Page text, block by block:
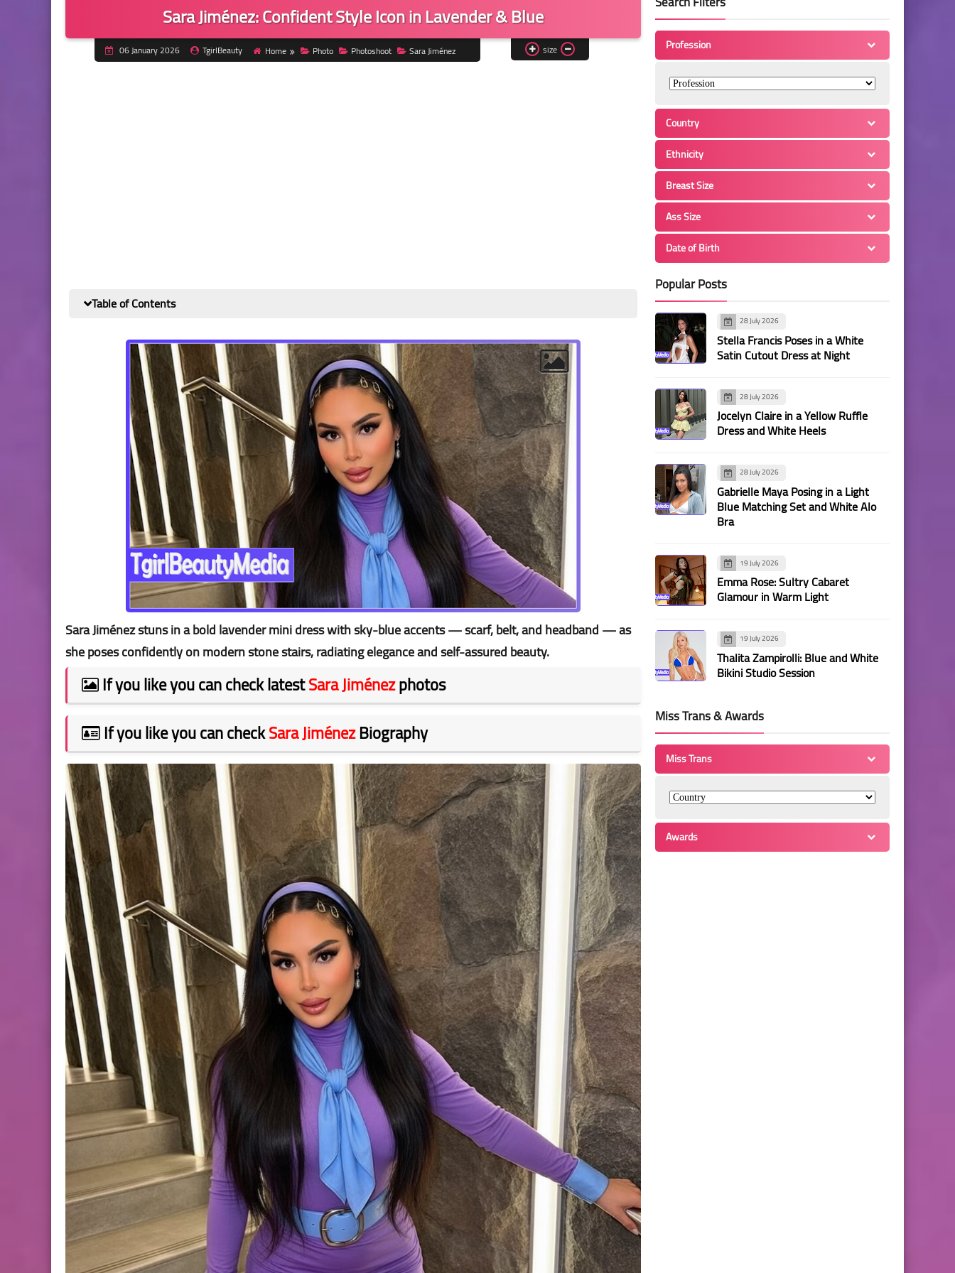
Sara Jiménez: Confident Style Icon in Lavender & Blue
06 January 2026 TgirlBeauty Home Photo Photoshoot Sara Jiménez size
Table of Contents
Sara Jiménez stuns in a bold lavender mini dress with sky-blue accents — scarf, belt, and headband — as
she poses confidently on modern stone stairs, radiating elegance and self-assured beauty.
If you like you can check latestSara Jiménezphotos
If you like you can checkSara JiménezBiography
Profession
Country
Ethnicity
Breast Size
Ass Size
Date of Birth
Popular Posts
28 July 2026
Stella Francis Poses in a White
Satin Cutout Dress at Night
28 July 2026
Jocelyn Claire in a Yellow Ruffle
Dress and White Heels
28 July 2026
Gabrielle Maya Posing in a Light
Blue Matching Set and White Alo
Bra
19 July 2026
Emma Rose: Sultry Cabaret
Glamour in Warm Light
19 July 2026
Thalita Zampirolli: Blue and White
Bikini Studio Session
Miss Trans & Awards
Miss Trans
Awards